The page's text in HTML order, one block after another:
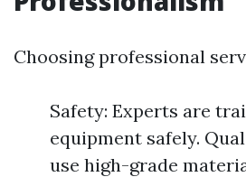
Choosing professional
Safety: Experts are
equipment safely.
use high-grade